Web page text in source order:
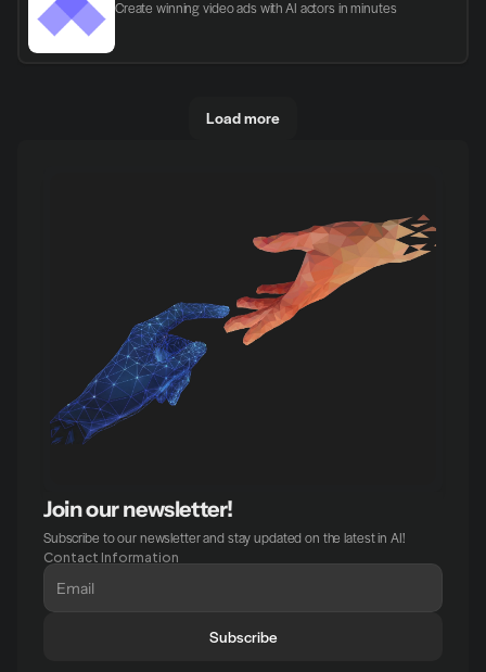
Create winning video ads with AI actors in minutes
Load more
Join our newsletter!
Subscribe to our newsletter and stay updated on the latest in AI!
Contact Information
Subscribe